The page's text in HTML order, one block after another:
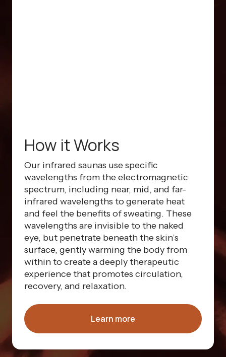
How it Works
Our infrared saunas use specific
wavelengths from the electromagnetic
spectrum, including near, mid, and far-
infrared wavelengths to generate heat
and feel the benefits of sweating. These
wavelengths are invisible to the naked
eye, but penetrate beneath the skin’s
surface, gently warming the body from
within to create a deeply therapeutic
experience that promotes circulation,
recovery, and relaxation.
Learn more